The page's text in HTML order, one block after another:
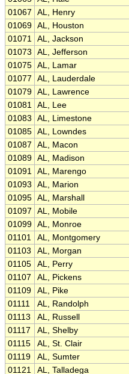
01067
AL, Henry
01069 AL, Houston
01071 AL, Jackson
01073
AL, Jefferson
01075 AL, Lamar
01077
AL, Lauderdale
01079 AL, Lawrence
01081 AL, Lee
01083
AL, Limestone
01085 AL, Lowndes
01087
AL, Macon
01089 AL, Madison
01091 AL, Marengo
01093
AL, Marion
01095 AL, Marshall
01097
AL, Mobile
01099 AL, Monroe
01101
AL, Montgomery
01103
AL, Morgan
01105
AL, Perry
01107
AL, Pickens
01109
AL, Pike
01111
AL, Randolph
01113
AL, Russell
01117
AL, Shelby
01115
AL, St. Clair
01119
AL, Sumter
01121
AL, Talladega